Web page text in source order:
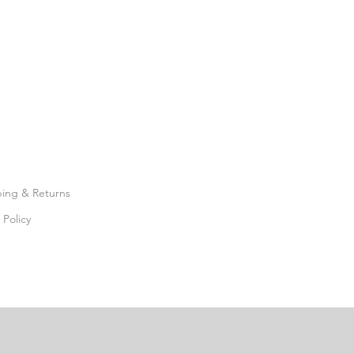
& Returns